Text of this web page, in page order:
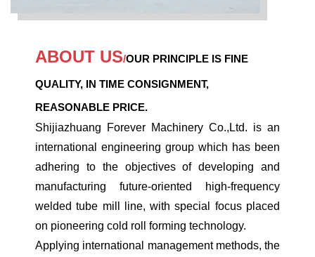
ABOUT US/OUR PRINCIPLE IS FINE
QUALITY, IN TIME CONSIGNMENT,
REASONABLE PRICE.
Shijiazhuang Forever Machinery Co.,Ltd. is an
international engineering group which has been
adhering to the objectives of developing and
manufacturing future-oriented high-frequency
welded tube mill line, with special focus placed
on pioneering cold roll forming technology.
​Applying international management methods, the